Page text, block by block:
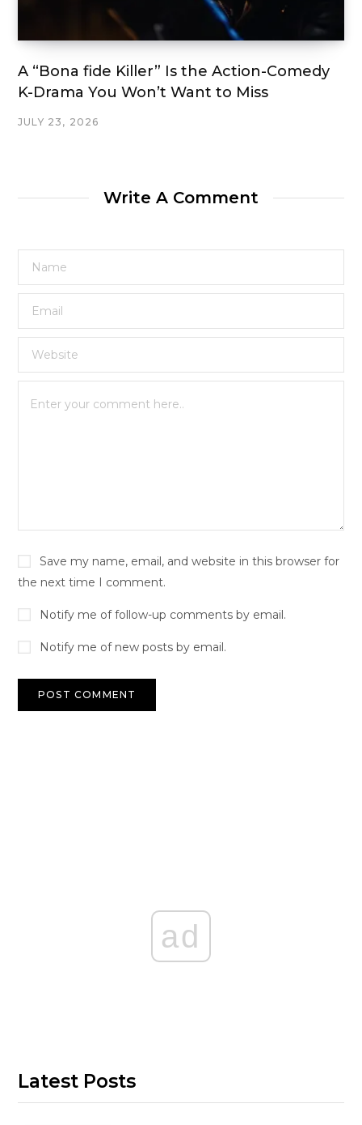
A “Bona fide Killer” Is the Action-Comedy
K-Drama You Won’t Want to Miss
JULY 23, 2026
Write A Comment
Save my name, email, and website in this browser for
the next time I comment.
Notify me of follow-up comments by email.
Notify me of new posts by email.
ad
Latest Posts